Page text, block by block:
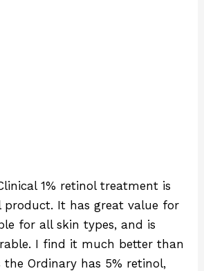
1% retinol treatment is
product. It has great value for
for all skin types, and is
I find it much better than
the Ordinary has 5% retinol,